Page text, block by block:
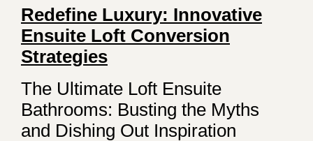
Redefine Luxury: Innovative
Ensuite Loft Conversion
Strategies
The Ultimate Loft Ensuite
Bathrooms: Busting the Myths
and Dishing Out Inspiration